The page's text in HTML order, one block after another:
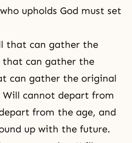
upholds God must set
that can gather the
that can gather the
can gather the original
cannot depart from
from the age, and
up with the future.